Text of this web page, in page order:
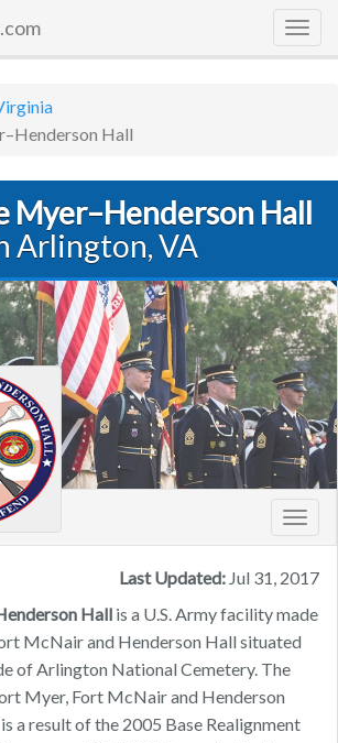
Hall
Myer–Henderson Hall
Arlington, VA
Last Updated: Jul 31, 2017
Hall is a U.S. Army facility made
McNair and Henderson Hall situated
of Arlington National Cemetery. The
Myer, Fort McNair and Henderson
a result of the 2005 Base Realignment